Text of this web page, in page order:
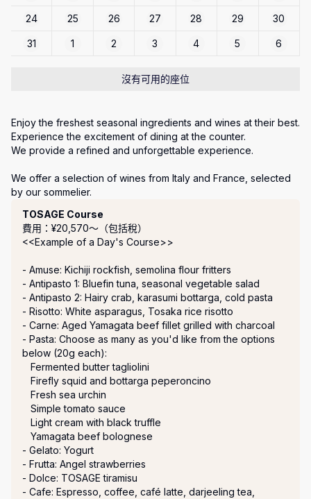
24 25 26 27 28 29 30
31 1 2 3 4 5 6
沒有可用的座位
Enjoy the freshest seasonal ingredients and wines at their best.
Experience the excitement of dining at the counter.
We provide a refined and unforgettable experience.
We offer a selection of wines from Italy and France, selected
by our sommelier.
TOSAGE Course
費用：¥20,570〜（包括稅）
<<Example of a Day's Course>>
- Amuse: Kichiji rockfish, semolina flour fritters
- Antipasto 1: Bluefin tuna, seasonal vegetable salad
- Antipasto 2: Hairy crab, karasumi bottarga, cold pasta
- Risotto: White asparagus, Tosaka rice risotto
- Carne: Aged Yamagata beef fillet grilled with charcoal
- Pasta: Choose as many as you'd like from the options
below (20g each):
- Gelato: Yogurt
- Frutta: Angel strawberries
- Dolce: TOSAGE tiramisu
- Cafe: Espresso, coffee, café latte, darjeeling tea,